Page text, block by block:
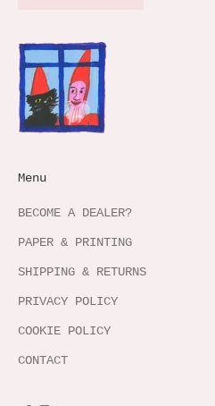
Menu
BECOME A DEALER?
PAPER & PRINTING
SHIPPING & RETURNS
PRIVACY POLICY
COOKIE POLICY
CONTACT